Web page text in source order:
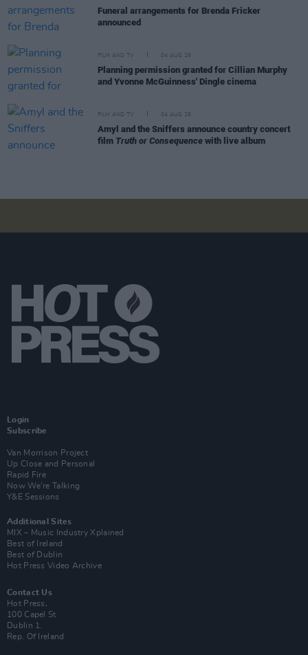
Funeral arrangements for Brenda Fricker
announced
FILM AND TV 04 AUG 26
Planning permission granted for Cillian Murphy
and Yvonne McGuinness' Dingle cinema
FILM AND TV 04 AUG 26
Amyl and the Sniffers announce country concert
film Truth or Consequence with live album
Login
Subscribe
Van Morrison Project
Up Close and Personal
Rapid Fire
Now We’re Talking
Y&E Sessions
Additional Sites
MIX – Music Industry Xplained
Best of Ireland
Best of Dublin
Hot Press Video Archive
Contact Us
Hot Press,
100 Capel St
Dublin 1.
Rep. Of Ireland